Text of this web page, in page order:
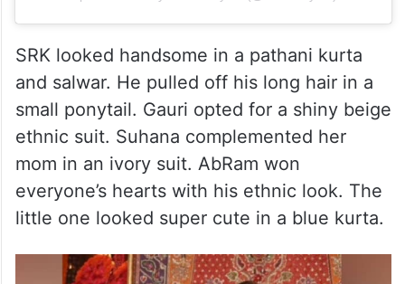
SRK looked handsome in a pathani kurta
and salwar. He pulled off his long hair in a
small ponytail. Gauri opted for a shiny beige
ethnic suit. Suhana complemented her
mom in an ivory suit. AbRam won
everyone’s hearts with his ethnic look. The
little one looked super cute in a blue kurta.